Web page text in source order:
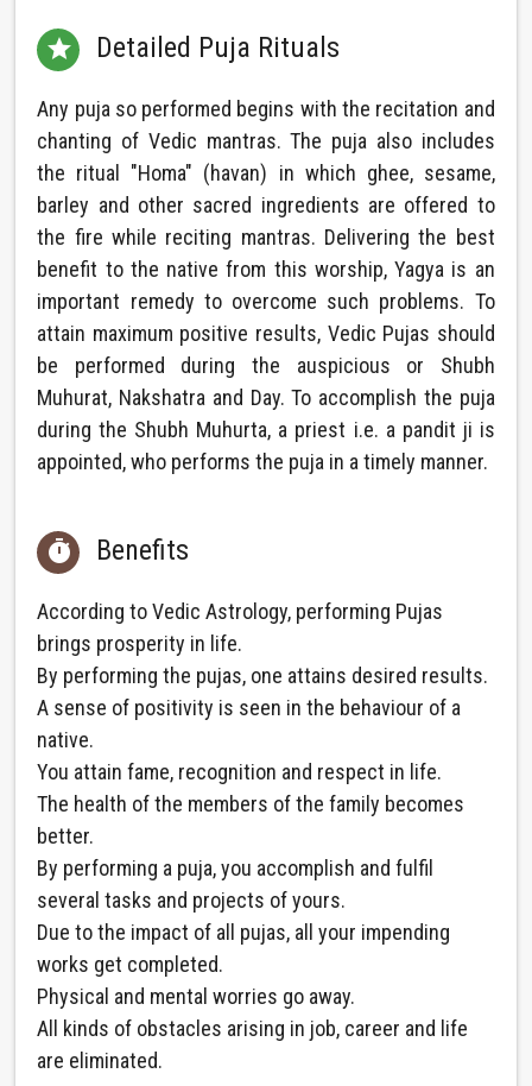
 Detailed Puja Rituals
Any puja so performed begins with the recitation and
chanting of Vedic mantras. The puja also includes
the ritual "Homa" (havan) in which ghee, sesame,
barley and other sacred ingredients are offered to
the fire while reciting mantras. Delivering the best
benefit to the native from this worship, Yagya is an
important remedy to overcome such problems. To
attain maximum positive results, Vedic Pujas should
be performed during the auspicious or Shubh
Muhurat, Nakshatra and Day. To accomplish the puja
during the Shubh Muhurta, a priest i.e. a pandit ji is
appointed, who performs the puja in a timely manner.
 Benefits
According to Vedic Astrology, performing Pujas
brings prosperity in life.
By performing the pujas, one attains desired results.
A sense of positivity is seen in the behaviour of a
native.
You attain fame, recognition and respect in life.
The health of the members of the family becomes
better.
By performing a puja, you accomplish and fulfil
several tasks and projects of yours.
Due to the impact of all pujas, all your impending
works get completed.
Physical and mental worries go away.
All kinds of obstacles arising in job, career and life
are eliminated.